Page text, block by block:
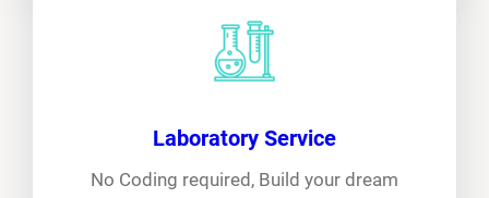
Laboratory Service
No Coding required, Build your dream